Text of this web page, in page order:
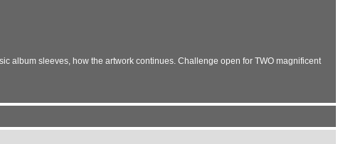
album sleeves, how the artwork continues. Challenge open for TWO magnificent